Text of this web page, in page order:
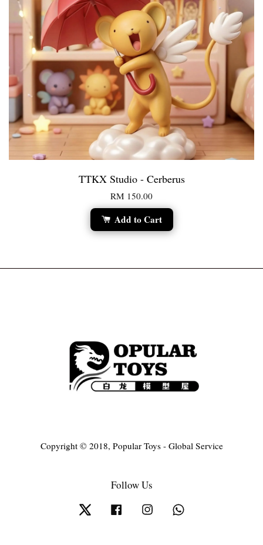
TTKX Studio - Cerberus
RM 150.00
Add to Cart
Copyright © 2018, Popular Toys - Global Service
Follow Us
Twitter Facebook Instagram